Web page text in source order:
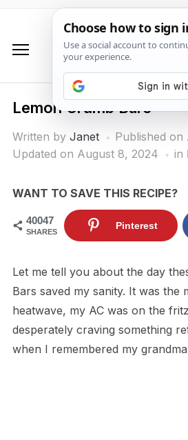
Lemon Crumb Bars
Written by Janet Published on
Updated on August 8, 2024
in
WANT TO SAVE THIS RECIPE?
40047
SHARES
Pinterest
Let me tell you about the day
Bars saved my sanity. It was the
heatwave, my AC was on the
desperately craving something
when I remembered my